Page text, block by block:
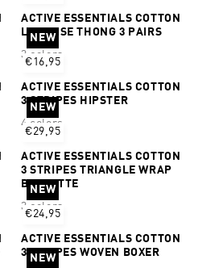
ACTIVE ESSENTIALS COTTON
LOW RISE THONG 3 PAIRS
3 colors
NEW
€16,95
ACTIVE ESSENTIALS COTTON
3 STRIPES HIPSTER
4 colors
NEW
€29,95
ACTIVE ESSENTIALS COTTON
3 STRIPES TRIANGLE WRAP
BRALETTE
3 colors
NEW
€24,95
ACTIVE ESSENTIALS COTTON
3 STRIPES WOVEN BOXER
NEW